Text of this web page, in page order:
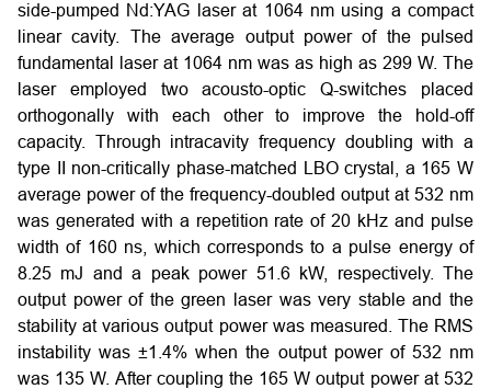
side-pumped Nd:YAG laser at 1064 nm using a compact
linear cavity. The average output power of the pulsed
fundamental laser at 1064 nm was as high as 299 W. The
laser employed two acousto-optic Q-switches placed
orthogonally with each other to improve the hold-off
capacity. Through intracavity frequency doubling with a
type II non-critically phase-matched LBO crystal, a 165 W
average power of the frequency-doubled output at 532 nm
was generated with a repetition rate of 20 kHz and pulse
width of 160 ns, which corresponds to a pulse energy of
8.25 mJ and a peak power 51.6 kW, respectively. The
output power of the green laser was very stable and the
stability at various output power was measured. The RMS
instability was ±1.4% when the output power of 532 nm
was 135 W. After coupling the 165 W output power at 532